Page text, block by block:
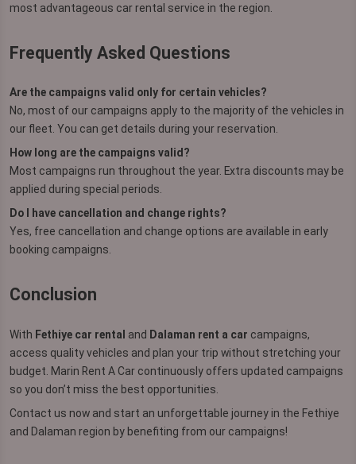
most advantageous car rental service in the region.
Frequently Asked Questions
Are the campaigns valid only for certain vehicles?
No, most of our campaigns apply to the majority of the vehicles in
our fleet. You can get details during your reservation.
How long are the campaigns valid?
Most campaigns run throughout the year. Extra discounts may be
applied during special periods.
Do I have cancellation and change rights?
Yes, free cancellation and change options are available in early
booking campaigns.
Conclusion
With Fethiye car rental and Dalaman rent a car campaigns,
access quality vehicles and plan your trip without stretching your
budget. Marin Rent A Car continuously offers updated campaigns
so you don’t miss the best opportunities.
Contact us now and start an unforgettable journey in the Fethiye
and Dalaman region by benefiting from our campaigns!